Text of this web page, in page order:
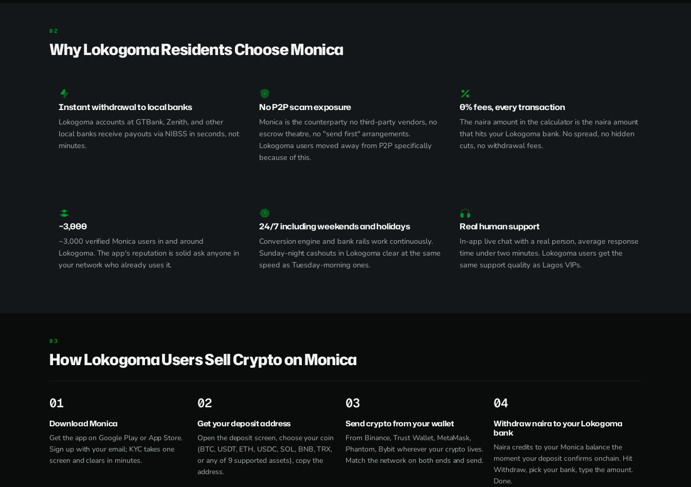
Why Lokogoma Residents Choose Monica
Instant withdrawal to local banks
Lokogoma accounts at GTBank, Zenith, and other
local banks receive payouts via NIBSS in seconds, not
minutes.
No P2P scam exposure
Monica is the counterparty no third-party vendors, no
escrow theatre, no "send first" arrangements.
Lokogoma users moved away from P2P specifically
because of this.
0% fees, every transaction
The naira amount in the calculator is the naira amount
that hits your Lokogoma bank. No spread, no hidden
cuts, no withdrawal fees.
~3,000
~3,000 verified Monica users in and around
Lokogoma. The app's reputation is solid ask anyone in
your network who already uses it.
24/7 including weekends and holidays
Conversion engine and bank rails work continuously.
Sunday-night cashouts in Lokogoma clear at the same
speed as Tuesday-morning ones.
Real human support
In-app live chat with a real person, average response
time under two minutes. Lokogoma users get the
same support quality as Lagos VIPs.
How Lokogoma Users Sell Crypto on Monica
1
Download Monica
Get the app on Google Play or App Store.
Sign up with your email; KYC takes one
screen and clears in minutes.
2
Get your deposit address
Open the deposit screen, choose your coin
(BTC, USDT, ETH, USDC, SOL, BNB, TRX,
or any of 9 supported assets), copy the
address.
3
Send crypto from your wallet
From Binance, Trust Wallet, MetaMask,
Phantom, Bybit wherever your crypto lives.
Match the network on both ends and send.
4
Withdraw naira to your Lokogoma
bank
Naira credits to your Monica balance the
moment your deposit confirms onchain. Hit
Withdraw, pick your bank, type the amount.
Done.